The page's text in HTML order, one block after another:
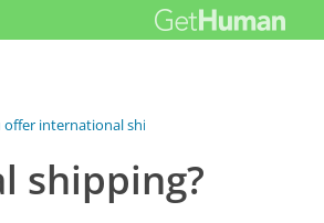
offer international shipping?
shipping?